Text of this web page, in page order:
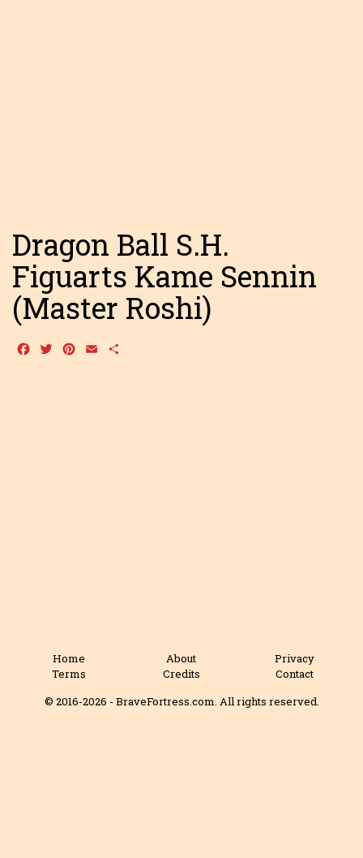
Dragon Ball S.H.
Figuarts Kame Sennin
(Master Roshi)
Facebook
TwitterPinterest
Email
Home About
Privacy
Terms
Credits
Contact
© 2016-2026 - BraveFortress.com. All rights reserved.